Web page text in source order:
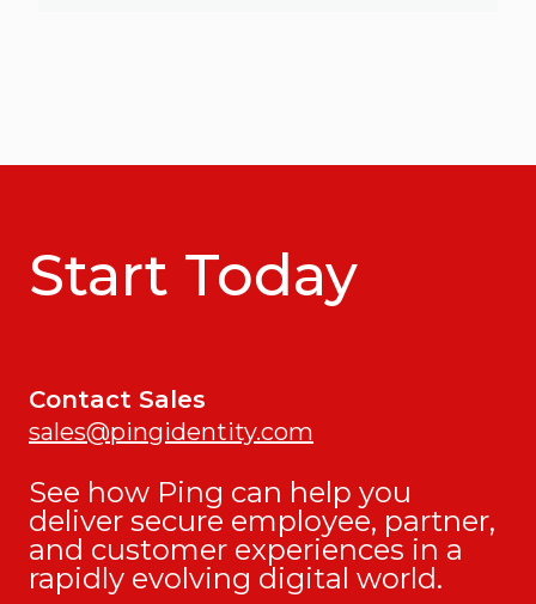
Start Today
Contact Sales
sales@pingidentity.com
See how Ping can help you
deliver secure employee, partner,
and customer experiences in a
rapidly evolving digital world.